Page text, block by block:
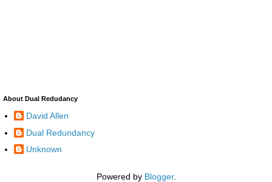
About Dual Redudancy
David Allen
Dual Redundancy
Unknown
Powered by Blogger.